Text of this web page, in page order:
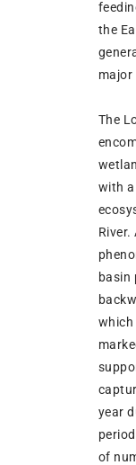
the
major
The
with
River.
basin
which
year
of